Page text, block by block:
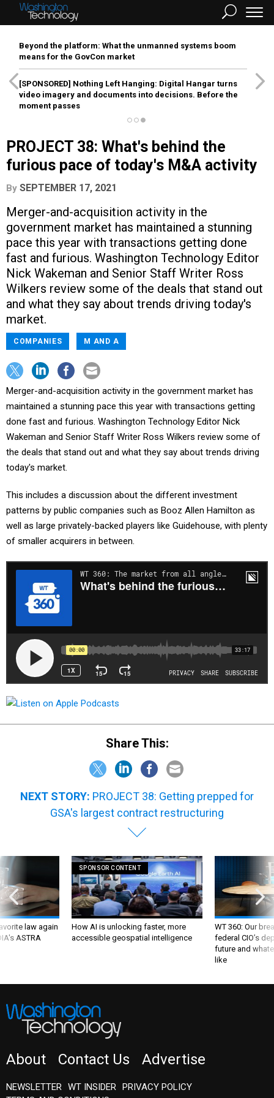
Beyond the platform: What the unmanned systems boom
means for the GovCon market
[SPONSORED] Nothing Left Hanging: Digital Hangar turns
video imagery and documents into decisions. Before the
moment passes
PROJECT 38: What's behind the
furious pace of today's M&A activity
By SEPTEMBER 17, 2021
Merger-and-acquisition activity in the
government market has maintained a stunning
pace this year with transactions getting done
fast and furious. Washington Technology Editor
Nick Wakeman and Senior Staff Writer Ross
Wilkers review some of the deals that stand out
and what they say about trends driving today's
market.
COMPANIES M AND A
Merger-and-acquisition activity in the government market has
maintained a stunning pace this year with transactions getting
done fast and furious. Washington Technology Editor Nick
Wakeman and Senior Staff Writer Ross Wilkers review some of
the deals that stand out and what they say about trends driving
today's market.
This includes a discussion about the different investment
patterns by public companies such as Booz Allen Hamilton as
well as large privately-backed players like Guidehouse, with plenty
of smaller acquirers in between.
Share This:
NEXT STORY: PROJECT 38: Getting prepped for
GSA's largest contract restructuring
law again
ASTRA
SPONSOR CONTENT
How AI is unlocking faster, more
accessible geospatial intelligence
WT 360: Our
federal CIO’s
future and
like
About Contact Us Advertise
NEWSLETTER WT INSIDER
PRIVACY POLICY